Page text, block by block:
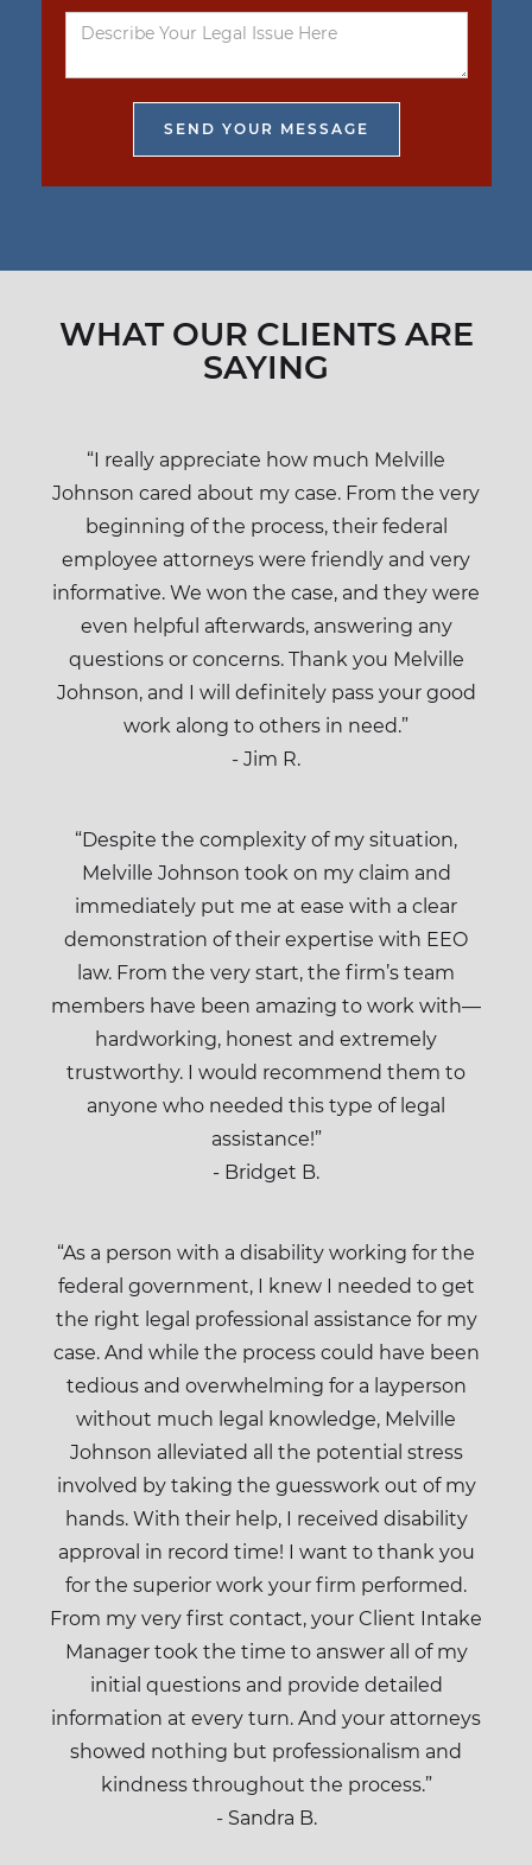
WHAT OUR CLIENTS ARE
SAYING
“I really appreciate how much Melville
Johnson cared about my case. From the very
beginning of the process, their federal
employee attorneys were friendly and very
informative. We won the case, and they were
even helpful afterwards, answering any
questions or concerns. Thank you Melville
Johnson, and I will definitely pass your good
work along to others in need.”
- Jim R.
“Despite the complexity of my situation,
Melville Johnson took on my claim and
immediately put me at ease with a clear
demonstration of their expertise with EEO
law. From the very start, the firm’s team
members have been amazing to work with—
hardworking, honest and extremely
trustworthy. I would recommend them to
anyone who needed this type of legal
assistance!”
- Bridget B.
“As a person with a disability working for the
federal government, I knew I needed to get
the right legal professional assistance for my
case. And while the process could have been
tedious and overwhelming for a layperson
without much legal knowledge, Melville
Johnson alleviated all the potential stress
involved by taking the guesswork out of my
hands. With their help, I received disability
approval in record time! I want to thank you
for the superior work your firm performed.
From my very first contact, your Client Intake
Manager took the time to answer all of my
initial questions and provide detailed
information at every turn. And your attorneys
showed nothing but professionalism and
kindness throughout the process.”
- Sandra B.